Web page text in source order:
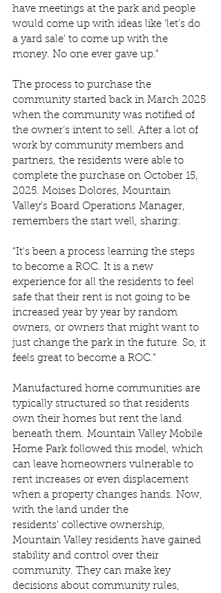
have meetings at the park and people
would come up with ideas like ‘let's do
a yard sale’ to come up with the
money. No one ever gave up.”
The process to purchase the
community started back in March 2025
when the community was notified of
the owner’s intent to sell. After a lot of
work by community members and
partners, the residents were able to
complete the purchase on October 15,
2025. Moises Dolores, Mountain
Valley’s Board Operations Manager,
remembers the start well, sharing:
“It's been a process learning the steps
to become a ROC. It is a new
experience for all the residents to feel
safe that their rent is not going to be
increased year by year by random
owners, or owners that might want to
just change the park in the future. So, it
feels great to become a ROC.”
Manufactured home communities are
typically structured so that residents
own their homes but rent the land
beneath them. Mountain Valley Mobile
Home Park followed this model, which
can leave homeowners vulnerable to
rent increases or even displacement
when a property changes hands. Now,
with the land under the
residents’ collective ownership,
Mountain Valley residents have gained
stability and control over their
community. They can make key
decisions about community rules,